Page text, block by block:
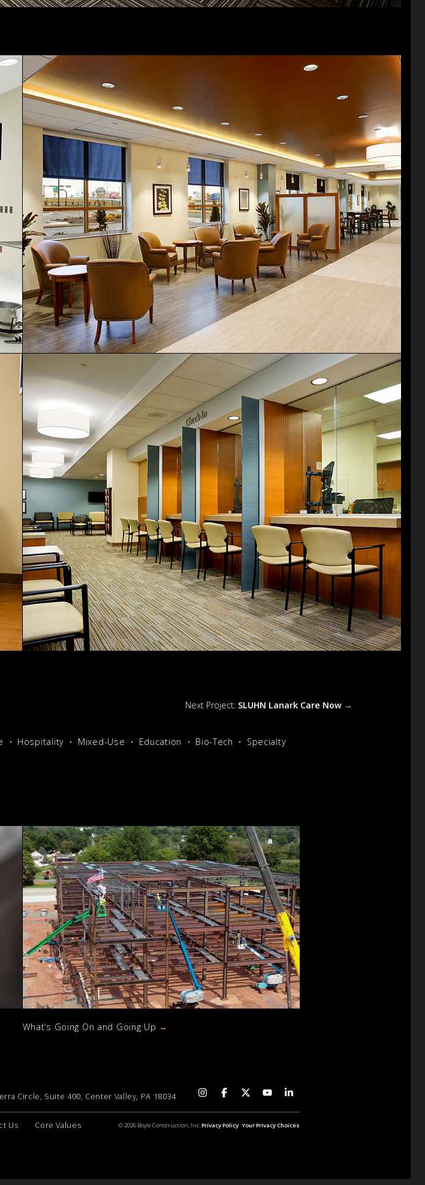
Next Project: SLUHN Lanark Care Now →
Hospitality Mixed-Use Education Bio-Tech Specialty
What’s Going On and Going Up →
Circle, Suite 400, Center Valley, PA 18034
Us Core Values © 2026 Boyle Construction, Inc. Privacy Policy·Your Privacy Choices